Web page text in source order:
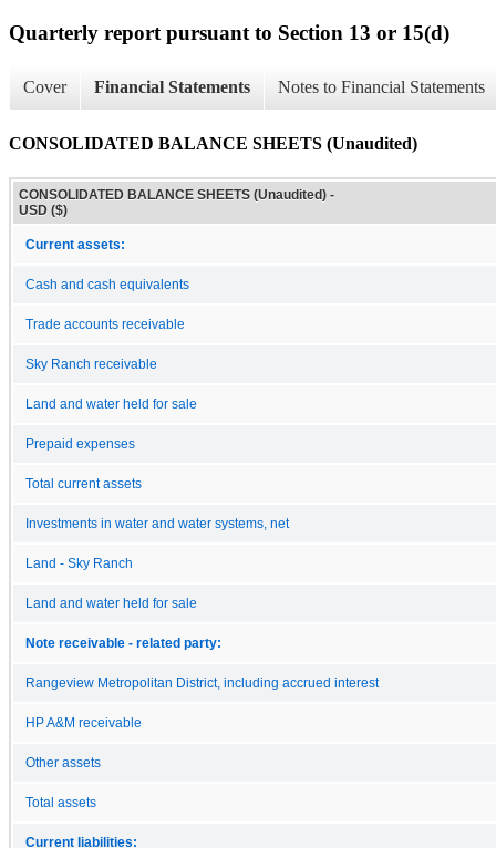
Quarterly report pursuant to Section 13 or 15(d)
Cover Financial Statements Notes to Financial Statements
CONSOLIDATED BALANCE SHEETS (Unaudited)
CONSOLIDATED BALANCE SHEETS (Unaudited) -
USD ($)
Current assets:
Cash and cash equivalents
Trade accounts receivable
Sky Ranch receivable
Land and water held for sale
Prepaid expenses
Total current assets
Investments in water and water systems, net
Land - Sky Ranch
Land and water held for sale
Note receivable - related party:
Rangeview Metropolitan District, including accrued interest
HP A&M receivable
Other assets
Total assets
Current liabilities: